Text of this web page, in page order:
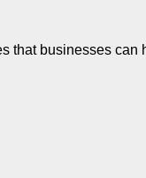
that businesses can